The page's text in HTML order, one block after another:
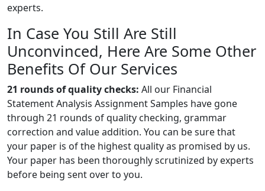
experts.
In Case You Still Are Still
Unconvinced, Here Are Some Other
Benefits Of Our Services
21 rounds of quality checks: All our Financial
Statement Analysis Assignment Samples have gone
through 21 rounds of quality checking, grammar
correction and value addition. You can be sure that
your paper is of the highest quality as promised by us.
Your paper has been thoroughly scrutinized by experts
before being sent over to you.